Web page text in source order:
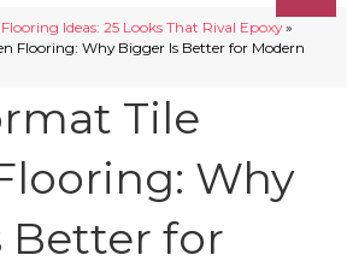
Ideas: 25 Looks That Rival Epoxy»
Flooring: Why Bigger Is Better for Modern
Tile
Why
Better for